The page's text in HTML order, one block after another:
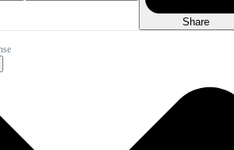
Share